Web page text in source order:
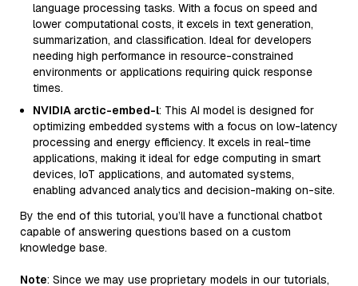
language processing tasks. With a focus on speed and
lower computational costs, it excels in text generation,
summarization, and classification. Ideal for developers
needing high performance in resource-constrained
environments or applications requiring quick response
times.
NVIDIA arctic-embed-l: This AI model is designed for
optimizing embedded systems with a focus on low-latency
processing and energy efficiency. It excels in real-time
applications, making it ideal for edge computing in smart
devices, IoT applications, and automated systems,
enabling advanced analytics and decision-making on-site.
By the end of this tutorial, you’ll have a functional chatbot
capable of answering questions based on a custom
knowledge base.
Note: Since we may use proprietary models in our tutorials,